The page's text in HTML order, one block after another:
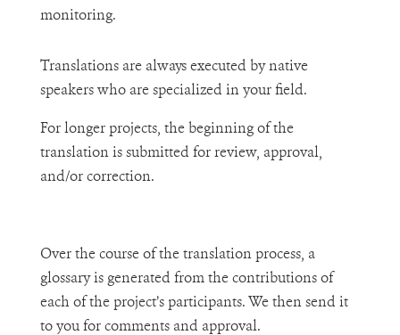
monitoring.
Translations are always executed by native
speakers who are specialized in your field.
For longer projects, the beginning of the
translation is submitted for review, approval,
and/or correction.
Over the course of the translation process, a
glossary is generated from the contributions of
each of the project’s participants. We then send it
to you for comments and approval.